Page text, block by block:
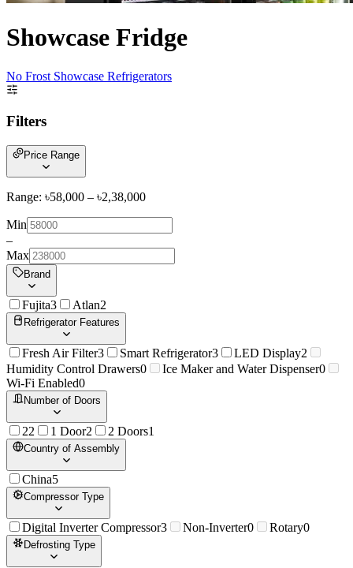
Showcase Fridge
No Frost Showcase Refrigerators
Filters
Price Range
Range: ৳58,000 – ৳2,38,000
Min
–
Max
Brand
Fujita3 Atlan2
Refrigerator Features
Fresh Air Filter3 Smart Refrigerator3 LED Display2
Humidity Control Drawers0 Ice Maker and Water Dispenser0
Wi-Fi Enabled0
Number of Doors
22 1 Door2 2 Doors1
Country of Assembly
China5
Compressor Type
Digital Inverter Compressor3 Non-Inverter0 Rotary0
Defrosting Type